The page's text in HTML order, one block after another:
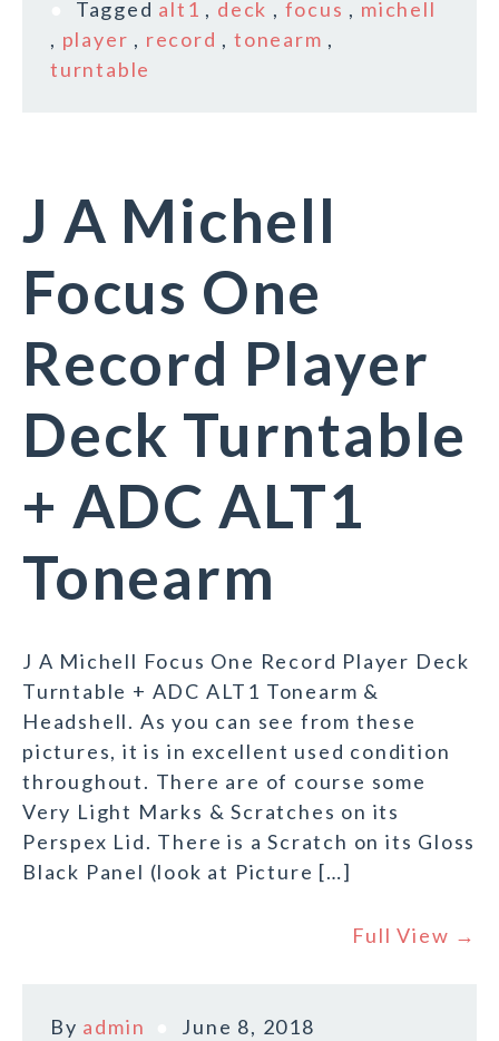
Tagged alt1 , deck , focus , michell
, player , record ,tonearm ,
turntable
J A Michell
Focus One
Record Player
Deck Turntable
+ ADC ALT1
Tonearm
J A Michell Focus One Record Player Deck
Turntable + ADC ALT1 Tonearm &
Headshell. As you can see from these
pictures, it is in excellent used condition
throughout. There are of course some
Very Light Marks & Scratches on its
Perspex Lid. There is a Scratch on its Gloss
Black Panel (look at Picture […]
Full View →
By admin
June 8, 2018